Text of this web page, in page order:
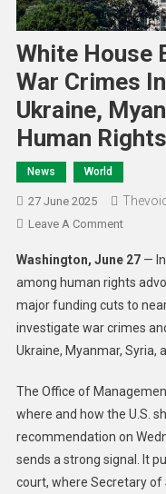
White House
War Crimes
Ukraine,
Human
News World
27 June 2025
Leave A Comment
Washington, June 27— In
among human rights
major funding cuts to
investigate war crimes
Ukraine, Myanmar, Syria,
The Office of
where and how the U.S.
recommendation on
sends a strong signal. It
court, where Secretary